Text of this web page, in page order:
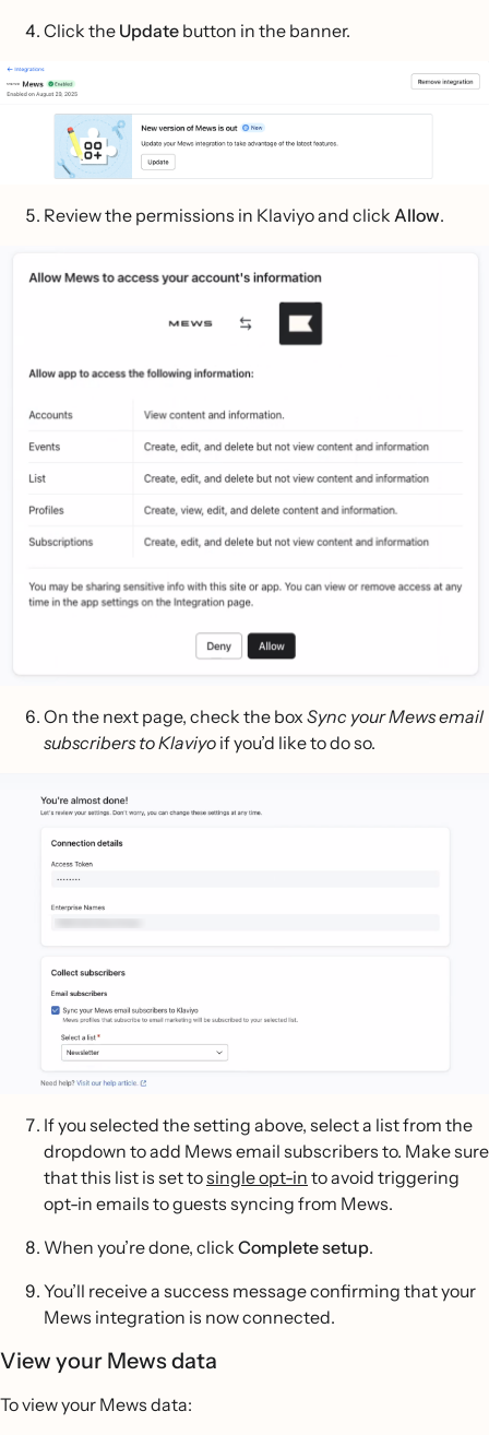
Click the Update button in the banner.
Review the permissions in Klaviyo and click Allow.
On the next page, check the box Sync your Mews email
subscribers to Klaviyo if you’d like to do so.
If you selected the setting above, select a list from the
dropdown to add Mews email subscribers to. Make sure
that this list is set tosingle opt-in to avoid triggering
opt-in emails to guests syncing from Mews.
When you’re done, click Complete setup.
You’ll receive a success message confirming that your
Mews integration is now connected.
View your Mews data
To view your Mews data: